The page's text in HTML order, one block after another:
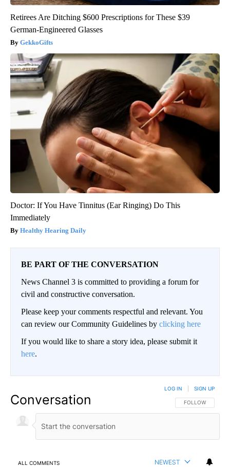
Retirees Are Ditching $600 Prescriptions for These $39
German-Engineered Glasses
GekkoGifts
Doctor: If You Have Tinnitus (Ear Ringing) Do This
Immediately
Healthy Hearing Daily
BE PART OF THE CONVERSATION
News Channel 3 is committed to providing a forum for
civil and constructive conversation.
Please keep your comments respectful and relevant. You
can review our Community Guidelines by clicking here
If you would like to share a story idea, please submit it
here.
Conversation FOLLOW THIS
FOLLOW
LOG IN SIGN UP
ALL COMMENTS NEWEST